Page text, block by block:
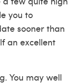
you to
sooner than
an excellent
You may well